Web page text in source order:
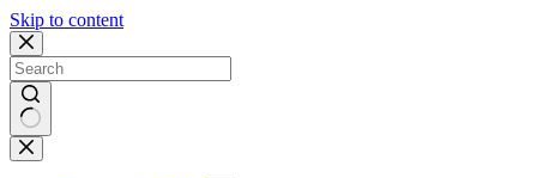
Skip to content
No
results